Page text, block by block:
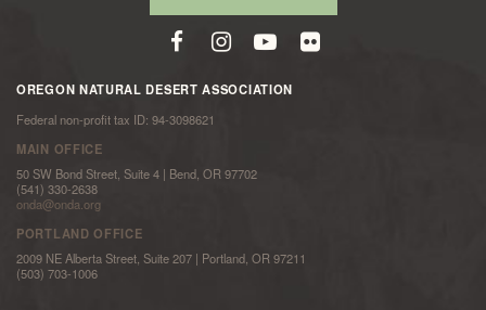
OREGON NATURAL DESERT ASSOCIATION
Federal non-profit tax ID: 94-3098621
MAIN OFFICE
50 SW Bond Street, Suite 4 | Bend, OR 97702
(541) 330-2638
onda@onda.org
PORTLAND OFFICE
2009 NE Alberta Street, Suite 207 | Portland, OR 97211
(503) 703-1006